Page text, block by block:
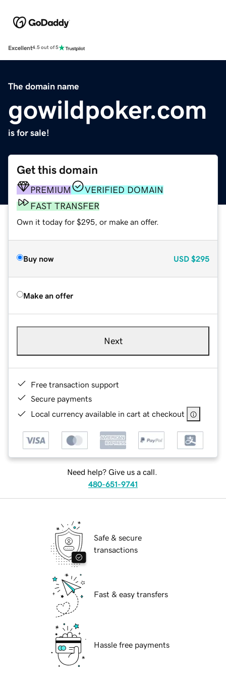
Excellent4.5 out of 5
The domain name
gowildpoker.com
is for sale!
Get this domain
PREMIUM
VERIFIED DOMAIN
FAST TRANSFER
Own it today for $295, or make an offer.
Buy now USD $295
Make an offer
Next
Free transaction support
Secure payments
Local currency available in cart at checkout
Need help? Give us a call.
480-651-9741
Safe & secure
transactions
Fast & easy transfers
Hassle free payments